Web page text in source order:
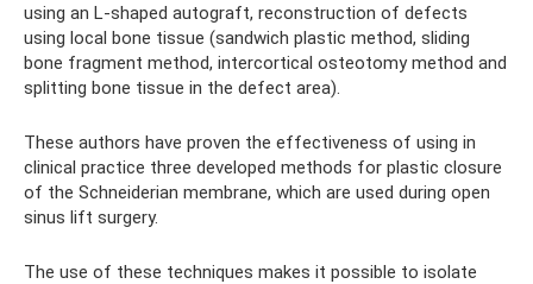
using an L-shaped autograft, reconstruction of defects
using local bone tissue (sandwich plastic method, sliding
bone fragment method, intercortical osteotomy method and
splitting bone tissue in the defect area).
These authors have proven the effectiveness of using in
clinical practice three developed methods for plastic closure
of the Schneiderian membrane, which are used during open
sinus lift surgery.
The use of these techniques makes it possible to isolate